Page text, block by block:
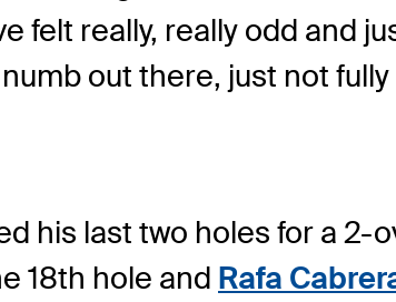
felt really, really odd and
out there, just not
his last two holes for a 2-
18th hole and Rafa